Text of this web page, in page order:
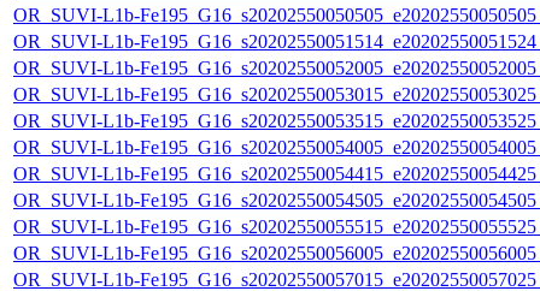
OR_SUVI-L1b-
OR_SUVI-L1b-
OR_SUVI-L1b-
OR_SUVI-L1b-
OR_SUVI-L1b-
OR_SUVI-L1b-
OR_SUVI-L1b-
OR_SUVI-L1b-
OR_SUVI-L1b-
OR_SUVI-L1b-
OR_SUVI-L1b-